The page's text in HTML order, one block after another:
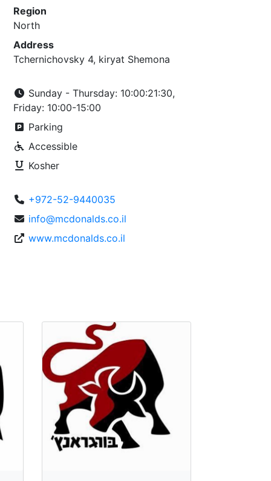
Region
North
Address
Tchernichovsky 4, kiryat Shemona
Sunday - Thursday: 10:00:21:30,
Friday: 10:00-15:00
Parking
Accessible
Kosher
+972-52-9440035
info@mcdonalds.co.il
www.mcdonalds.co.il